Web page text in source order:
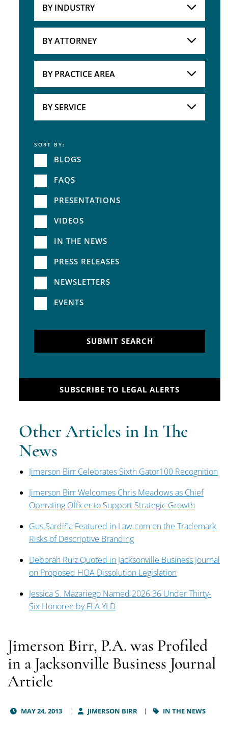
BY INDUSTRY
BY ATTORNEY
BY PRACTICE AREA
BY SERVICE
Service
SORT BY:
BLOGS
FAQS
PRESENTATIONS
VIDEOS
IN THE NEWS
PRESS RELEASES
NEWSLETTERS
EVENTS
SUBMIT SEARCH
SUBSCRIBE TO LEGAL ALERTS
Other Articles in In The
News
Jimerson Birr Celebrates Sixth Gator100 Recognition
Jimerson Birr Welcomes Chris Meadows as Chief
Operating Officer to Support Strategic Growth
Gus Sardiña Featured in Law.com on the Trademark
Risks of Descriptive Branding
Deborah Ruiz Quoted in Jacksonville Business Journal
on Proposed HOA Dissolution Legislation
Jessica S. Mazariego Named 2026 36 Under Thirty-
Six Honoree by FLA YLD
Jimerson Birr, P.A. was Profiled
in a Jacksonville Business Journal
Article
MAY 24, 2013 JIMERSON BIRR IN THE NEWS